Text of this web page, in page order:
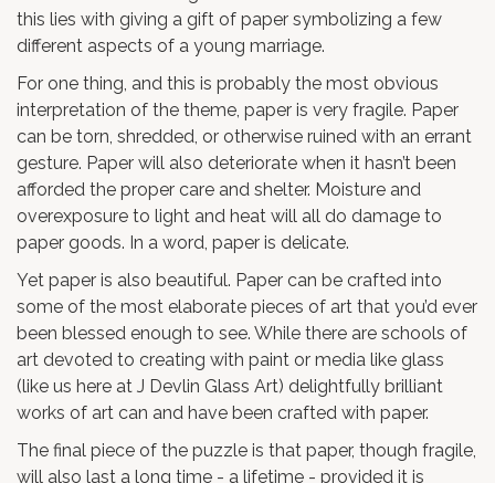
this lies with giving a gift of paper symbolizing a few
different aspects of a young marriage.
For one thing, and this is probably the most obvious
interpretation of the theme, paper is very fragile. Paper
can be torn, shredded, or otherwise ruined with an errant
gesture. Paper will also deteriorate when it hasn’t been
afforded the proper care and shelter. Moisture and
overexposure to light and heat will all do damage to
paper goods. In a word, paper is delicate.
Yet paper is also beautiful. Paper can be crafted into
some of the most elaborate pieces of art that you’d ever
been blessed enough to see. While there are schools of
art devoted to creating with paint or media like glass
(like us here at J Devlin Glass Art) delightfully brilliant
works of art can and have been crafted with paper.
The final piece of the puzzle is that paper, though fragile,
will also last a long time - a lifetime - provided it is